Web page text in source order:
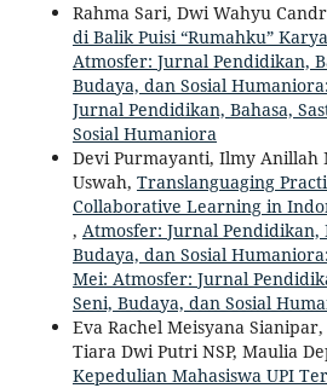
Rahma Sari, Dwi Wahyu
di Balik Puisi “Rumahku”
Atmosfer: Jurnal Pendidikan,
Budaya, dan Sosial
Jurnal Pendidikan, Bahasa,
Sosial Humaniora
Devi Purmayanti, Ilmy
Uswah, Translanguaging
Collaborative Learning in
, Atmosfer: Jurnal Pendidikan,
Budaya, dan Sosial
Mei: Atmosfer: Jurnal
Seni, Budaya, dan Sosial
Eva Rachel Meisyana
Tiara Dwi Putri NSP, Maulia
Kepedulian Mahasiswa UPI